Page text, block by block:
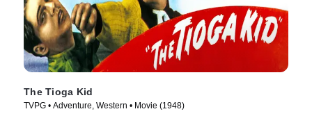
The Tioga Kid
TVPG • Adventure, Western • Movie (1948)